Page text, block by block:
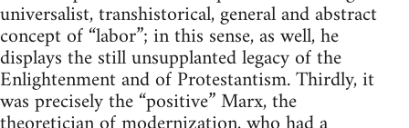
universalist, transhistorical, general and abstract
concept of “labor”; in this sense, as well, he
displays the still unsupplanted legacy of the
Enlightenment and of Protestantism. Thirdly, it
was precisely the “positive” Marx, the